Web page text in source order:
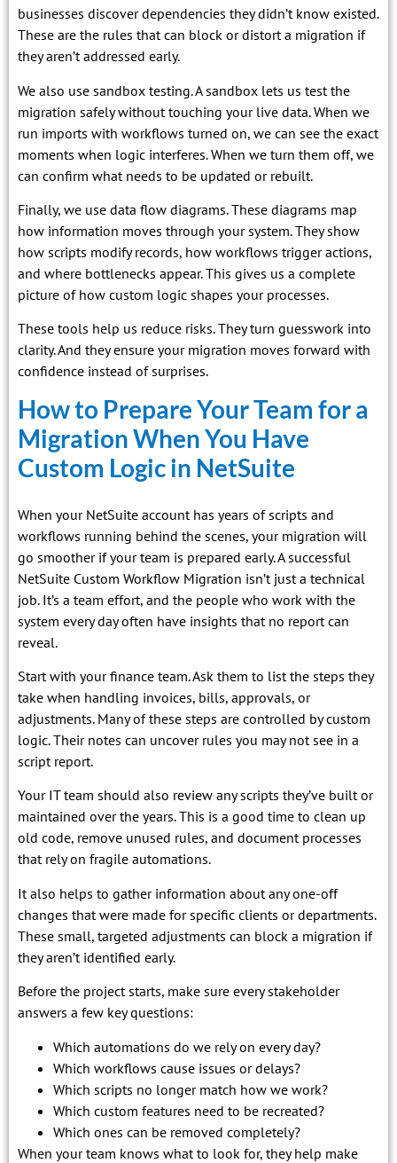
businesses discover dependencies they didn’t know existed.
These are the rules that can block or distort a migration if
they aren’t addressed early.
We also use sandbox testing. A sandbox lets us test the
migration safely without touching your live data. When we
run imports with workflows turned on, we can see the exact
moments when logic interferes. When we turn them off, we
can confirm what needs to be updated or rebuilt.
Finally, we use data flow diagrams. These diagrams map
how information moves through your system. They show
how scripts modify records, how workflows trigger actions,
and where bottlenecks appear. This gives us a complete
picture of how custom logic shapes your processes.
These tools help us reduce risks. They turn guesswork into
clarity. And they ensure your migration moves forward with
confidence instead of surprises.
How to Prepare Your Team for a
Migration When You Have
Custom Logic in NetSuite
When your NetSuite account has years of scripts and
workflows running behind the scenes, your migration will
go smoother if your team is prepared early. A successful
NetSuite Custom Workflow Migration isn’t just a technical
job. It’s a team effort, and the people who work with the
system every day often have insights that no report can
reveal.
Start with your finance team. Ask them to list the steps they
take when handling invoices, bills, approvals, or
adjustments. Many of these steps are controlled by custom
logic. Their notes can uncover rules you may not see in a
script report.
Your IT team should also review any scripts they’ve built or
maintained over the years. This is a good time to clean up
old code, remove unused rules, and document processes
that rely on fragile automations.
It also helps to gather information about any one-off
changes that were made for specific clients or departments.
These small, targeted adjustments can block a migration if
they aren’t identified early.
Before the project starts, make sure every stakeholder
answers a few key questions:
Which automations do we rely on every day?
Which workflows cause issues or delays?
Which scripts no longer match how we work?
Which custom features need to be recreated?
Which ones can be removed completely?
When your team knows what to look for, they help make